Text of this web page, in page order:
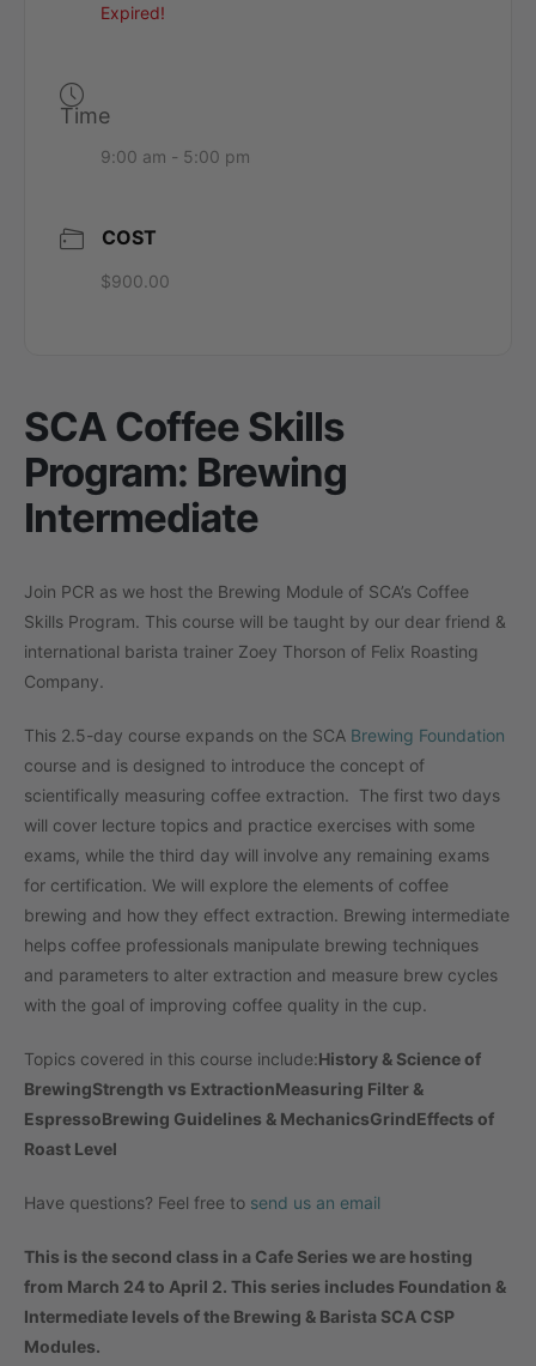
Expired!
Time
9:00 am - 5:00 pm
COST
$900.00
SCA Coffee Skills
Program: Brewing
Intermediate
Join PCR as we host the Brewing Module of SCA’s Coffee
Skills Program. This course will be taught by our dear friend &
international barista trainer Zoey Thorson of Felix Roasting
Company.
This 2.5-day course expands on the SCA Brewing Foundation
course and is designed to introduce the concept of
scientifically measuring coffee extraction. The first two days
will cover lecture topics and practice exercises with some
exams, while the third day will involve any remaining exams
for certification. We will explore the elements of coffee
brewing and how they effect extraction. Brewing intermediate
helps coffee professionals manipulate brewing techniques
and parameters to alter extraction and measure brew cycles
with the goal of improving coffee quality in the cup.
Topics covered in this course include:History & Science of
BrewingStrength vs ExtractionMeasuring Filter &
EspressoBrewing Guidelines & MechanicsGrindEffects of
Roast Level
Have questions? Feel free to send us an email
This is the second class in a Cafe Series we are hosting
from March 24 to April 2. This series includes Foundation &
Intermediate levels of the Brewing & Barista SCA CSP
Modules.